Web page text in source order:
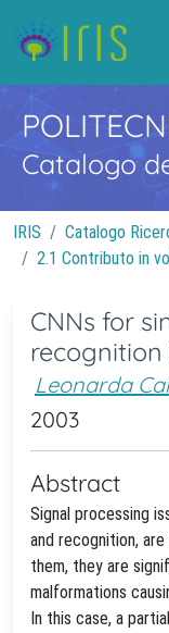
Catalogo
IRIS Catalogo
2.1 Contributo in
CNNs for
Leonarda
2003
Abstract
Signal processing
and recognition,
them, they are
malformations
In this case, a